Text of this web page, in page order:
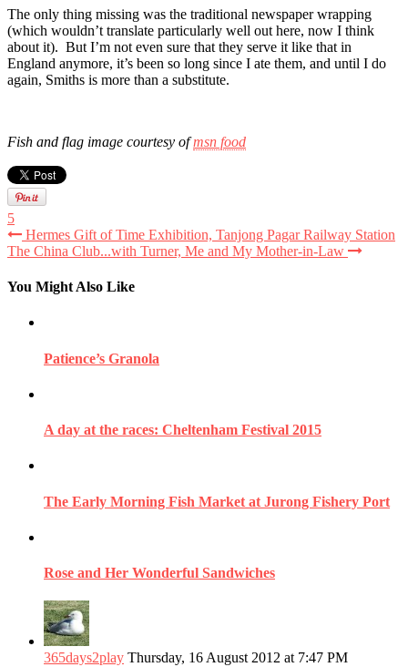
The only thing missing was the traditional newspaper wrapping
(which wouldn’t translate particularly well out here, now I think
about it). But I’m not even sure that they serve it like that in
England anymore, it’s been so long since I ate them, and until I do
again, Smiths is more than a substitute.
Fish and flag image courtesy ofmsn food
5
Hermes Gift of Time Exhibition, Tanjong Pagar Railway Station
The China Club...with Turner, Me and My Mother-in-Law
You Might Also Like
Patience’s Granola
A day at the races: Cheltenham Festival 2015
The Early Morning Fish Market at Jurong Fishery Port
Rose and Her Wonderful Sandwiches
365days2play Thursday, 16 August 2012 at 7:47 PM